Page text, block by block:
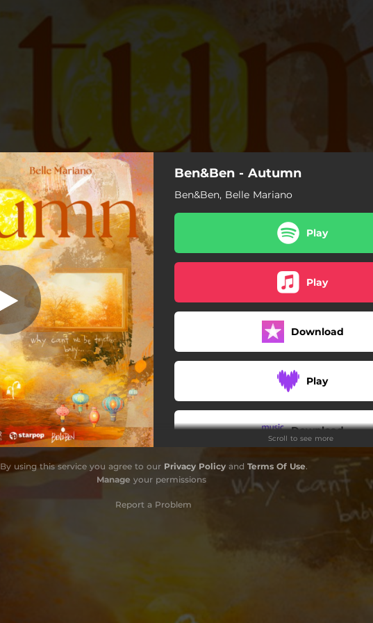
Autumn
Autumn
Ben&Ben - Autumn
Ben&Ben, Belle Mariano
Play
Play
Download
Play
Download
Play
Scroll to see more
By using this service you agree to our Privacy Policyand Terms Of Use.
Manage your permissions
Report a Problem